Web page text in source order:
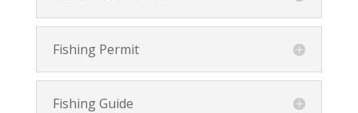
Fishing Permit
Fishing Guide